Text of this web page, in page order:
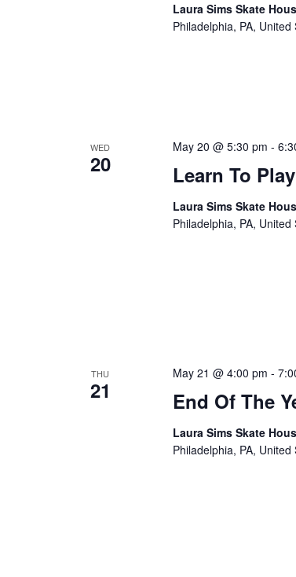
Laura Sims Skate
Philadelphia, PA, United
WED
20 Learn To Play
May 20 @ 5:30 pm -
Laura Sims Skate
Philadelphia, PA, United
THU
21 End Of The
May 21 @ 4:00 pm -
Laura Sims Skate
Philadelphia, PA, United